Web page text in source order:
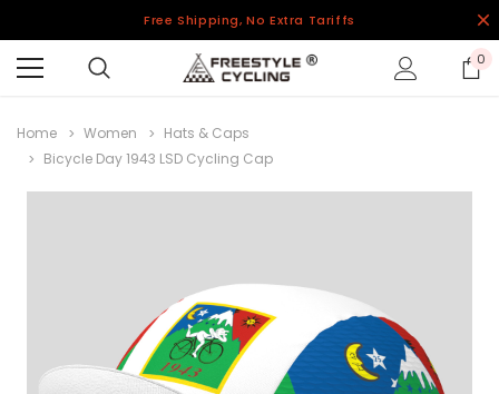
Free Shipping, No Extra Tariffs
0
Home Women
Hats & Caps
Bicycle Day 1943 LSD Cycling Cap